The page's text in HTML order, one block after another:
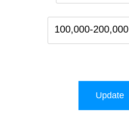
100,000-200,000
Update